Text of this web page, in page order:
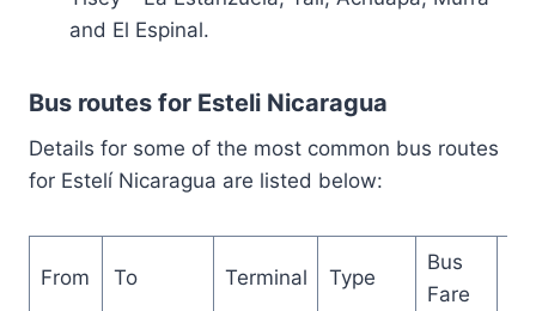
and El Espinal.
Bus routes for Esteli Nicaragua
Details for some of the most common bus routes
for Estelí Nicaragua are listed below:
From To Terminal Type
Bus
Fare